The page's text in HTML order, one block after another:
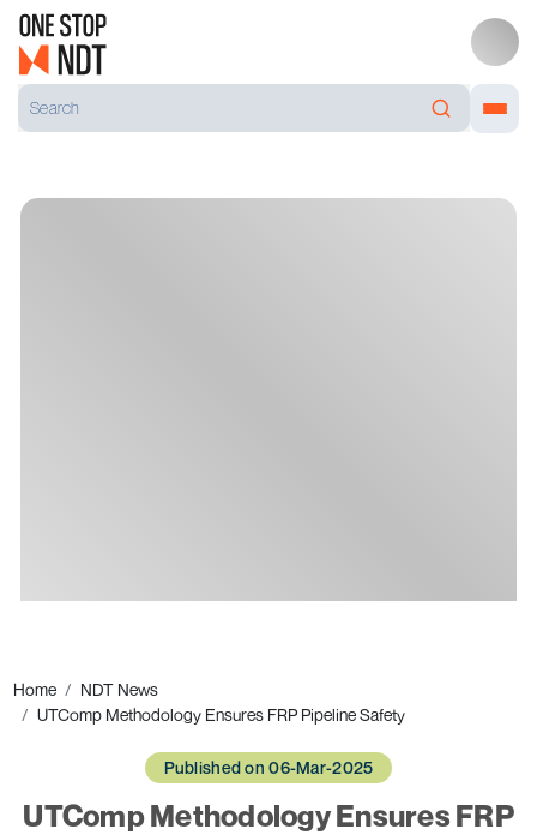
Home
NDT News
UTComp Methodology Ensures FRP Pipeline Safety
Published on 06-Mar-2025
UTComp Methodology Ensures FRP